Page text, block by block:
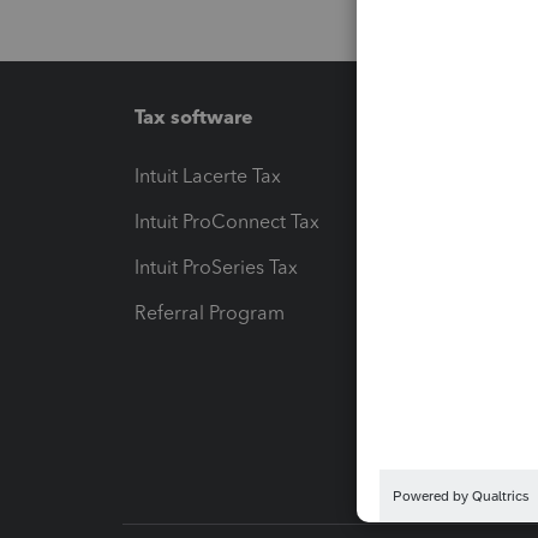
Tax software
Intuit Lacerte Tax
Intuit ProConnect Tax
Intuit ProSeries Tax
Referral Program